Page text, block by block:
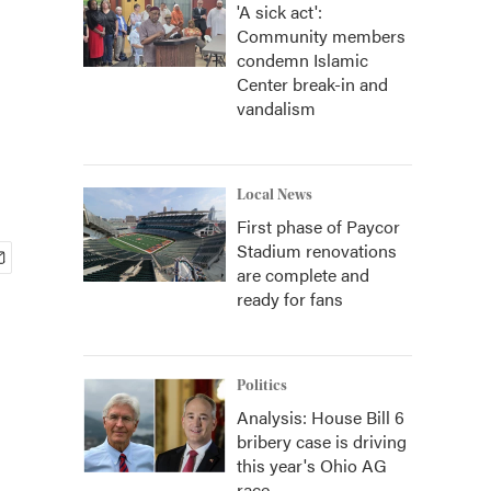
'A sick act':
Community members
condemn Islamic
Center break-in and
vandalism
Local News
First phase of Paycor
Stadium renovations
are complete and
ready for fans
Politics
Analysis: House Bill 6
bribery case is driving
this year's Ohio AG